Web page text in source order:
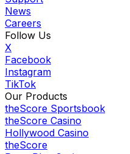
News
Careers
Follow Us
X
Facebook
Instagram
TikTok
Our Products
theScore Sportsbook
theScore Casino
Hollywood Casino
theScore